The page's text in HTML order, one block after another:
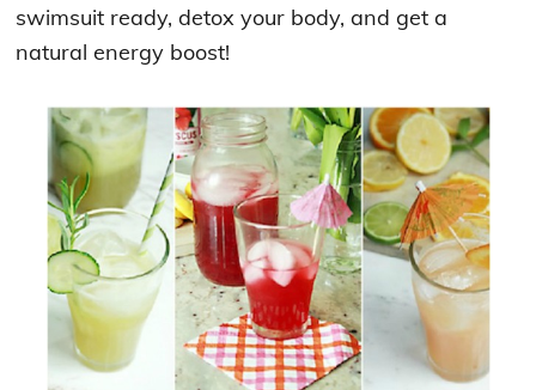
swimsuit ready, detox your body, and get a
natural energy boost!